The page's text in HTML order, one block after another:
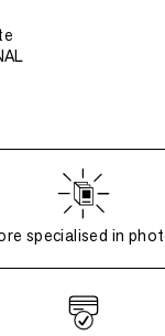
specialised in